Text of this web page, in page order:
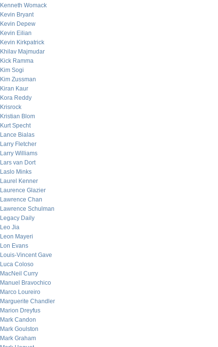
Kenneth Womack
Kevin Bryant
Kevin Depew
Kevin Eilian
Kevin Kirkpatrick
Khilav Majmudar
Kick Ramma
Kim Sogi
Kim Zussman
Kiran Kaur
Kora Reddy
Krisrock
Kristian Blom
Kurt Specht
Lance Bialas
Larry Fletcher
Larry Williams
Lars van Dort
Laslo Minks
Laurel Kenner
Laurence Glazier
Lawrence Chan
Lawrence Schulman
Legacy Daily
Leo Jia
Leon Mayeri
Lon Evans
Louis-Vincent Gave
Luca Coloso
MacNeil Curry
Manuel Bravochico
Marco Loureiro
Marguerite Chandler
Marion Dreyfus
Mark Candon
Mark Goulston
Mark Graham